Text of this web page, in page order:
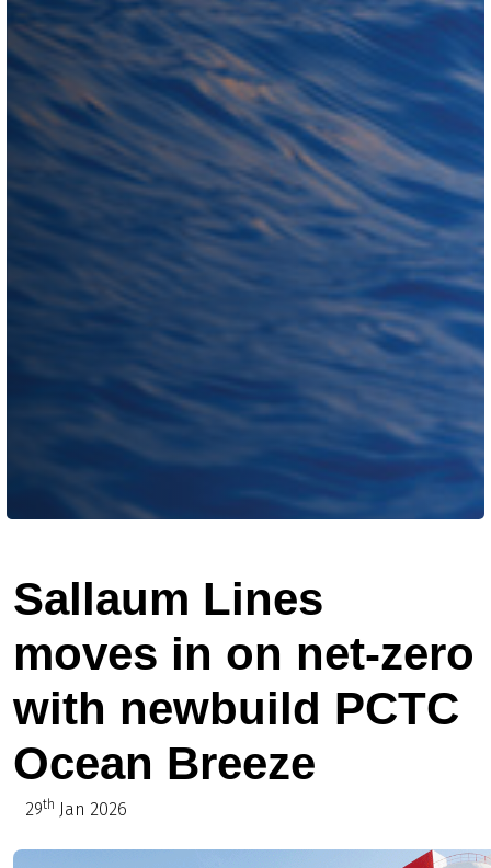
Sallaum Lines
moves in on net-zero
with newbuild PCTC
Ocean Breeze
29th Jan 2026